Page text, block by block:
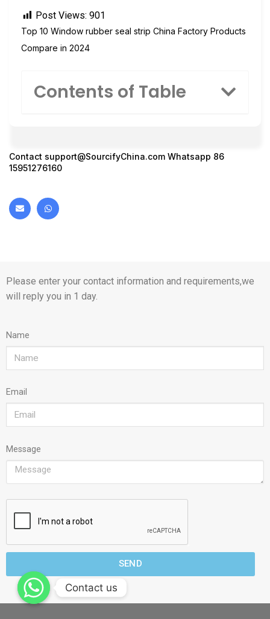
Post Views: 901
Top 10 Window rubber seal strip China Factory Products
Compare in 2024
Contents of Table
Contact support@SourcifyChina.com Whatsapp 86
15951276160
Please enter your contact information and requirements,we
will reply you in 1 day.
Name
Email
Message
SEND
Contact us